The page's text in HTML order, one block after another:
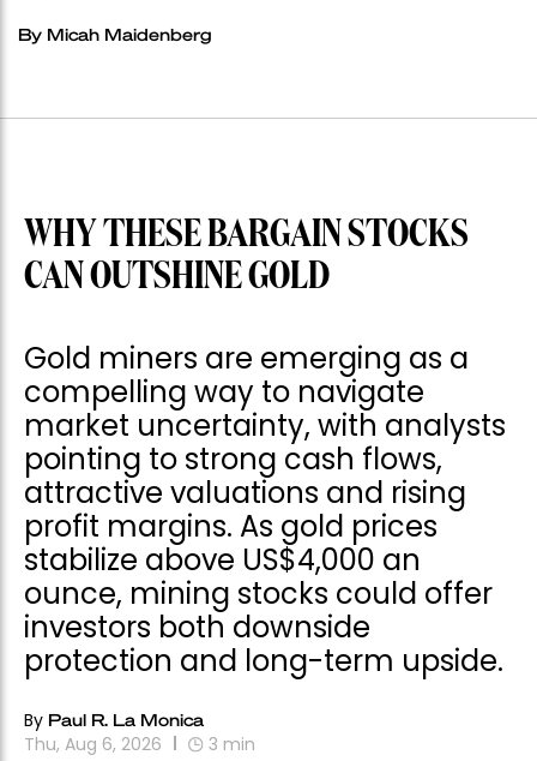
By Micah Maidenberg
WHY THESE BARGAIN STOCKS
CAN OUTSHINE GOLD
Gold miners are emerging as a
compelling way to navigate
market uncertainty, with analysts
pointing to strong cash flows,
attractive valuations and rising
profit margins. As gold prices
stabilize above US$4,000 an
ounce, mining stocks could offer
investors both downside
protection and long-term upside.
By Paul R. La Monica
Thu, Aug 6, 2026 3 min